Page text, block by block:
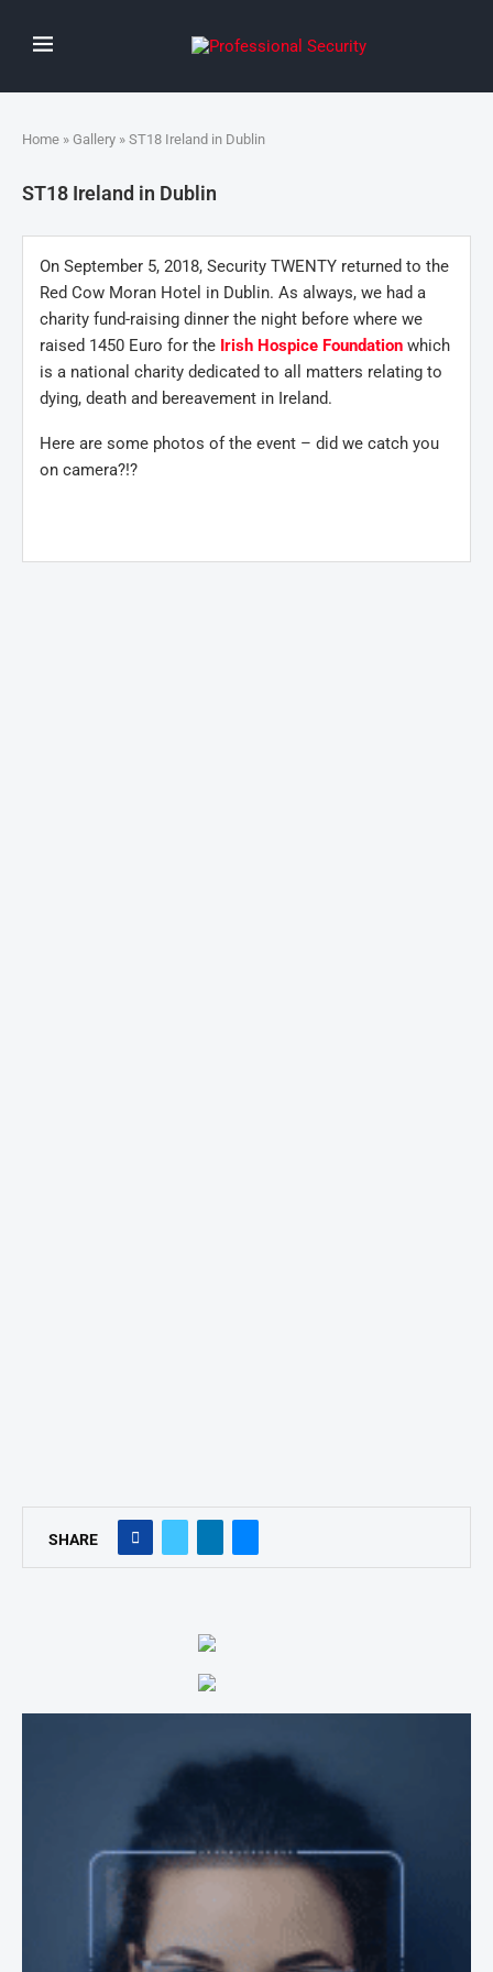
Home » Gallery » ST18 Ireland in Dublin
ST18 Ireland in Dublin
On September 5, 2018, Security TWENTY returned to the
Red Cow Moran Hotel in Dublin. As always, we had a
charity fund-raising dinner the night before where we
raised 1450 Euro for the Irish Hospice Foundation which
is a national charity dedicated to all matters relating to
dying, death and bereavement in Ireland.
Here are some photos of the event – did we catch you
on camera?!?
SHARE